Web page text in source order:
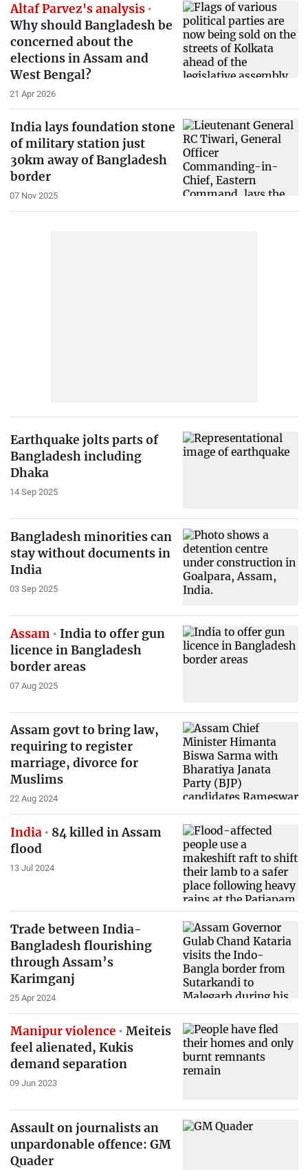
Altaf Parvez's analysis
Why should Bangladesh be
concerned about the
elections in Assam and
West Bengal?
21 Apr 2026
India lays foundation stone
of military station just
30km away of Bangladesh
border
07 Nov 2025
Earthquake jolts parts of
Bangladesh including
Dhaka
14 Sep 2025
Bangladesh minorities can
stay without documents in
India
03 Sep 2025
Assam
India to offer gun
licence in Bangladesh
border areas
07 Aug 2025
Assam govt to bring law,
requiring to register
marriage, divorce for
Muslims
22 Aug 2024
India
84 killed in Assam
flood
13 Jul 2024
Trade between India-
Bangladesh flourishing
through Assam’s
Karimganj
25 Apr 2024
Manipur violence
Meiteis
feel alienated, Kukis
demand separation
09 Jun 2023
Assault on journalists an
unpardonable offence: GM
Quader